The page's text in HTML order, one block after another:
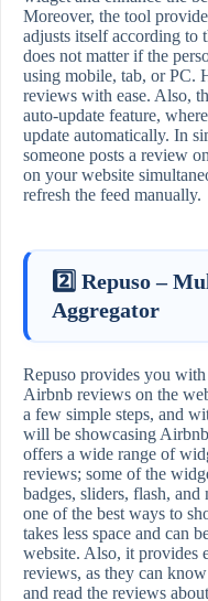
Moreover, the tool
adjusts itself according to
does not matter if the
using mobile, tab, or PC.
reviews with ease. Also,
auto‑update feature,
update automatically. In
someone posts a review
on your website
refresh the feed manually.
2️⃣ Repuso –
Aggregator
Repuso provides you
Airbnb reviews on the
a few simple steps, and
will be showcasing
offers a wide range of
reviews; some of the
badges, sliders, flash,
one of the best ways to
takes less space and can
website. Also, it provides
reviews, as they can
and read the reviews